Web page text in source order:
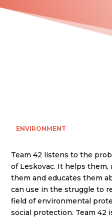
ENVIRONMENT
Team 42 listens to the
of Leskovac. It helps
them and educates them
can use in the struggle to
field of environmental
social protection. Team 42